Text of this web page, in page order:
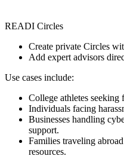
READI Circles
Create private Circles
Add expert advisors
Use cases include:
College athletes seeking
Individuals facing
Businesses handling
support.
Families traveling
resources.